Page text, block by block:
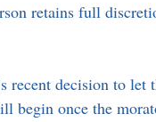
retains full
recent decision to
begin once the